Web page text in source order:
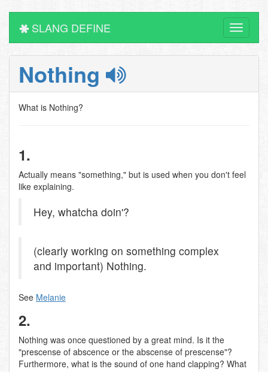
Toggle
SLANG DEFINE
Nothing
What is Nothing?
1.
Actually means "something," but is used when you don't feel
like explaining.
Hey, whatcha doin'?
(clearly working on something complex
and important) Nothing.
See Melanie
2.
Nothing was once questioned by a great mind. Is it the
"prescense of abscence or the abscense of prescense"?
Furthermore, what is the sound of one hand clapping? What